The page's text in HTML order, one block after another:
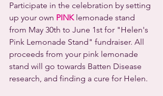
Participate in the celebration by setting
up your own PINK lemonade stand
from May 30th to June 1st for "Helen's
Pink Lemonade Stand" fundraiser. All
proceeds from your pink lemonade
stand will go towards Batten Disease
research, and finding a cure for Helen.